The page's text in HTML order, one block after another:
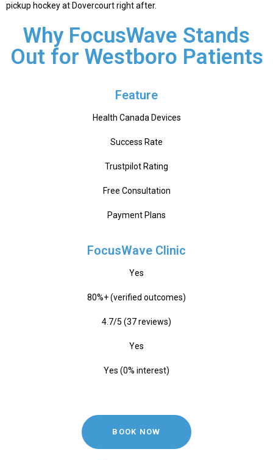
pickup hockey at Dovercourt right after.
Why FocusWave Stands
Out for Westboro Patients
Feature
Health Canada Devices
Success Rate
Trustpilot Rating
Free Consultation
Payment Plans
FocusWave Clinic
Yes
80%+ (verified outcomes)
4.7/5 (37 reviews)
Yes
Yes (0% interest)
BOOK NOW